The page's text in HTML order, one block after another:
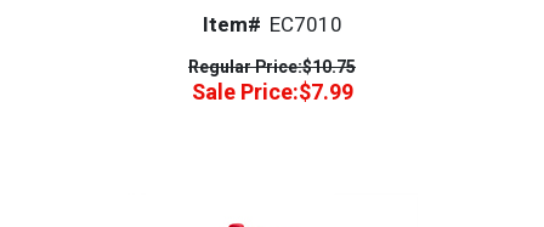
Item# EC7010
Regular Price:$10.75
Sale Price:$7.99